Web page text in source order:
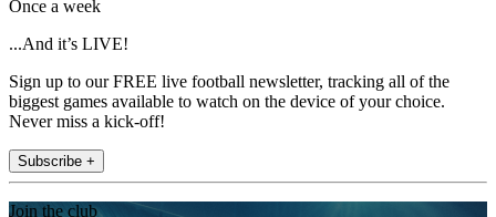
Once a week
...And it’s LIVE!
Sign up to our FREE live football newsletter, tracking all of the
biggest games available to watch on the device of your choice.
Never miss a kick-off!
Subscribe +
Join the club